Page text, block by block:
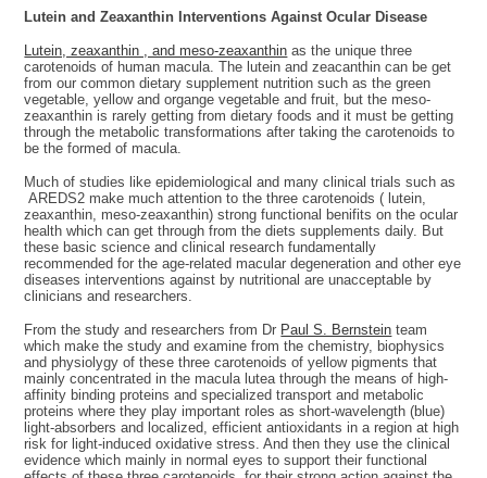
Lutein and Zeaxanthin Interventions Against Ocular Disease
Lutein, zeaxanthin , and meso-zeaxanthin as the unique three
carotenoids of human macula. The lutein and zeacanthin can be get
from our common dietary supplement nutrition such as the green
vegetable, yellow and organge vegetable and fruit, but the meso-
zeaxanthin is rarely getting from dietary foods and it must be getting
through the metabolic transformations after taking the carotenoids to
be the formed of macula.
Much of studies like epidemiological and many clinical trials such as
AREDS2 make much attention to the three carotenoids ( lutein,
zeaxanthin, meso-zeaxanthin) strong functional benifits on the ocular
health which can get through from the diets supplements daily. But
these basic science and clinical research fundamentally
recommended for the age-related macular degeneration and other eye
diseases interventions against by nutritional are unacceptable by
clinicians and researchers.
From the study and researchers from Dr Paul S. Bernstein team
which make the study and examine from the chemistry, biophysics
and physiolygy of these three carotenoids of yellow pigments that
mainly concentrated in the macula lutea through the means of high-
affinity binding proteins and specialized transport and metabolic
proteins where they play important roles as short-wavelength (blue)
light-absorbers and localized, efficient antioxidants in a region at high
risk for light-induced oxidative stress. And then they use the clinical
evidence which mainly in normal eyes to support their functional